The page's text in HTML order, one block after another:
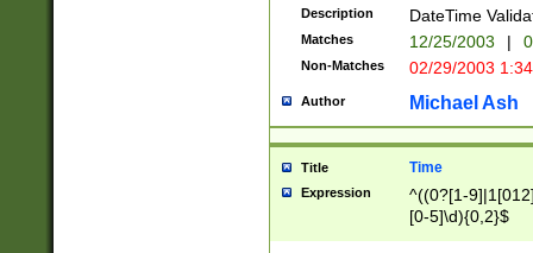
(?:0?[1-
9]|[2-
{0,2}(\
Description DateTime
Matches 12/25/2003 |
Non-Matches 02/29/2003
Author Michael Ash
Title Time
Expression
^((0?[1-
[0-5]\d){0,2}$